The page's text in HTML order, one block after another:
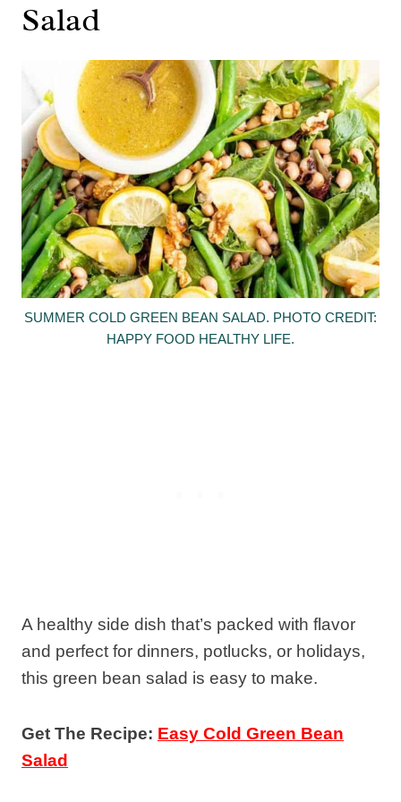
Salad
SUMMER COLD GREEN BEAN SALAD. PHOTO CREDIT:
HAPPY FOOD HEALTHY LIFE.
A healthy side dish that’s packed with flavor
and perfect for dinners, potlucks, or holidays,
this green bean salad is easy to make.
Get The Recipe: Easy Cold Green Bean
Salad